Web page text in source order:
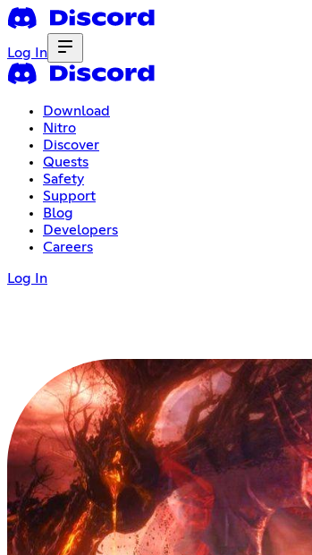
Log In
Download
Nitro
Discover
Quests
Safety
Support
Blog
Developers
Careers
Log In